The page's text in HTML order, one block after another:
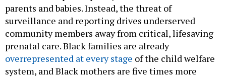
parents and babies. Instead, the threat of
surveillance and reporting drives underserved
community members away from critical, lifesaving
prenatal care. Black families are already
overrepresented at every stage of the child welfare
system, and Black mothers are five times more